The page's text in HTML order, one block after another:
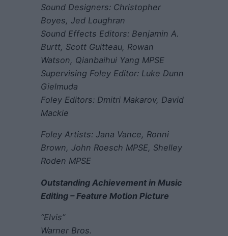
Sound Designers: Christopher
Boyes, Jed Loughran
Sound Effects Editors: Benjamin A.
Burtt, Scott Guitteau, Rowan
Watson, Qianbaihui Yang MPSE
Supervising Foley Editor: Luke Dunn
Gielmuda
Foley Editors: Dmitri Makarov, David
Mackie
Foley Artists: Jana Vance, Ronni
Brown, John Roesch MPSE, Shelley
Roden MPSE
Outstanding Achievement in Music
Editing – Feature Motion Picture
“Elvis”
Warner Bros.